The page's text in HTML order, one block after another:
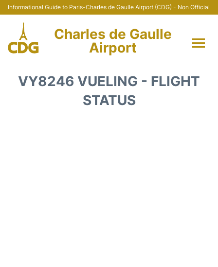
Informational Guide to Paris-Charles de Gaulle Airport (CDG) - Non Official
Charles de Gaulle
Airport
VY8246 VUELING - FLIGHT
STATUS